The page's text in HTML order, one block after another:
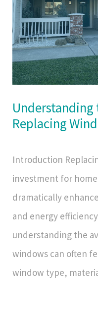
Understanding
Replacing
Introduction
investment for
dramatically
and energy
understanding the
windows can often
window type,